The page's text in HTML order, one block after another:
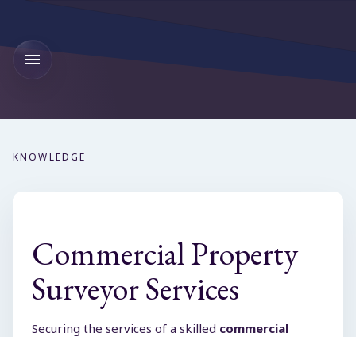
KNOWLEDGE
Commercial Property
Surveyor Services
Securing the services of a skilled commercial